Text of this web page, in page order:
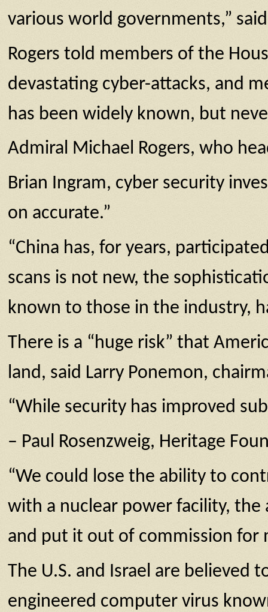
various world governments,”
Rogers told members of the
devastating cyber-attacks, and
has been widely known, but
Admiral Michael Rogers, who
Brian Ingram, cyber security
on accurate.”
“China has, for years,
scans is not new, the
known to those in the industry,
There is a “huge risk” that
land, said Larry Ponemon,
“While security has improved
– Paul Rosenzweig, Heritage
“We could lose the ability to
with a nuclear power facility, the
and put it out of commission for
The U.S. and Israel are believed
engineered computer virus